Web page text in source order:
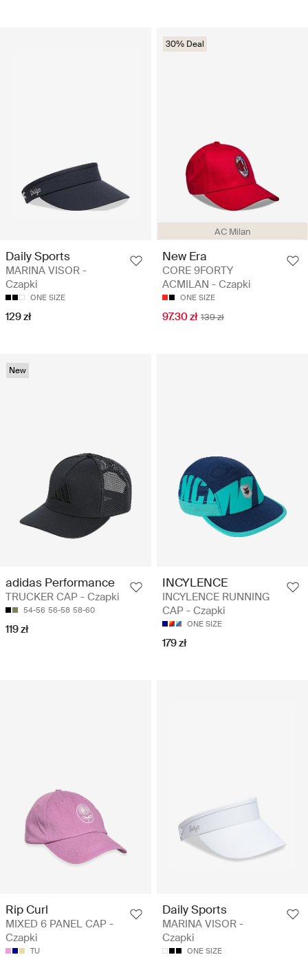
Daily Sports
MARINA VISOR -
Czapki
ONE SIZE
129 zł
AC Milan
30% Deal
New Era
CORE 9FORTY
ACMILAN - Czapki
ONE SIZE
97.30 zł 139 zł
New
adidas Performance
TRUCKER CAP - Czapki
54-56 56-58 58-60
119 zł
INCYLENCE
INCYLENCE RUNNING
CAP - Czapki
ONE SIZE
179 zł
Rip Curl
MIXED 6 PANEL CAP -
Czapki
TU
Daily Sports
MARINA VISOR -
Czapki
ONE SIZE